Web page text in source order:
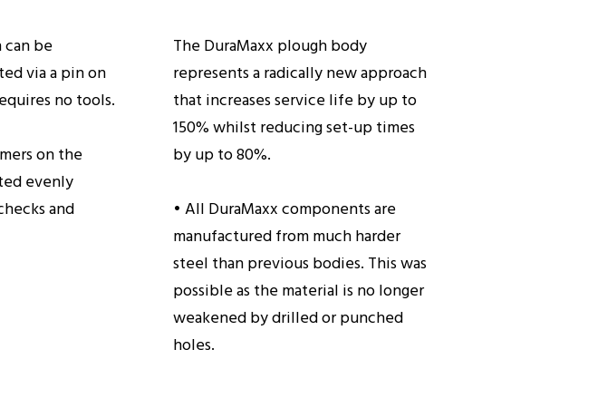
be
via a pin on
no tools.
on the
evenly
and
The DuraMaxx plough body
represents a radically new approach
that increases service life by up to
150% whilst reducing set-up times
by up to 80%.
• All DuraMaxx components are
manufactured from much harder
steel than previous bodies. This was
possible as the material is no longer
weakened by drilled or punched
holes.